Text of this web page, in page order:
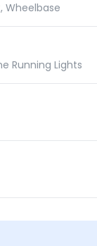
Wheelbase
Running Lights